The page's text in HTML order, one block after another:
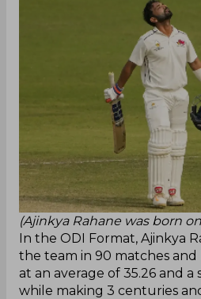
(Ajinkya Rahane was born
In the ODI Format, Ajinkya
the team in 90 matches and
at an average of 35.26 and a
while making 3 centuries